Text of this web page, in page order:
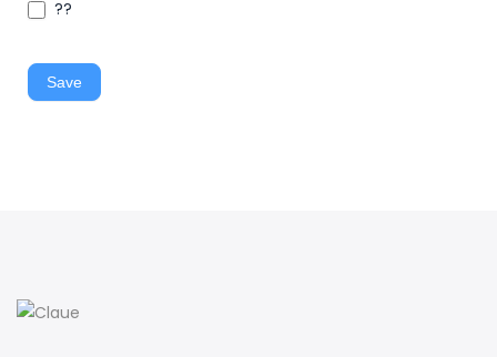
??
Save